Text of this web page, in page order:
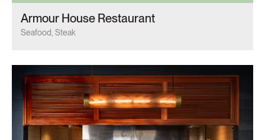
Armour House Restaurant
Seafood, Steak